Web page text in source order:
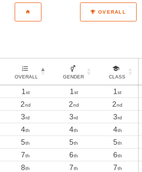
OVERALL
OVERALL GENDER CLASS
1st 1st 1st
2nd 2nd 2nd
3rd 3rd 3rd
4th 4th 4th
5th 5th 5th
7th 6th 6th
8th 7th 7th